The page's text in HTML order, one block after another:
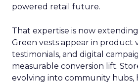
powered retail future.
That expertise is now
Green vests appear in product
testimonials, and digital
measurable conversion lift.
evolving into community hubs,